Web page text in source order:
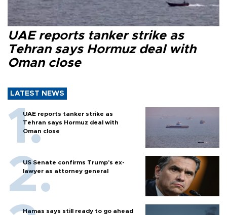
UAE reports tanker strike as
Tehran says Hormuz deal with
Oman close
LATEST NEWS
UAE reports tanker strike as
Tehran says Hormuz deal with
Oman close
US Senate confirms Trump's ex-
lawyer as attorney general
Hamas says still ready to go ahead